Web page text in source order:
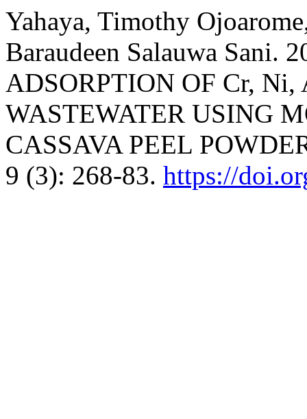
Yahaya, Timothy
Baraudeen Salauwa Sani.
ADSORPTION OF Cr,
WASTEWATER USING
CASSAVA PEEL
9 (3): 268-83. https://